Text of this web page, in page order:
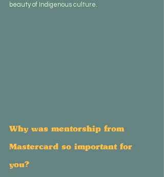
beauty of Indigenous culture.
Why was mentorship from
Mastercard so important for
you?